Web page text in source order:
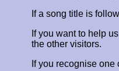
If a song title is
If you want to help
the other visitors.
If you recognise